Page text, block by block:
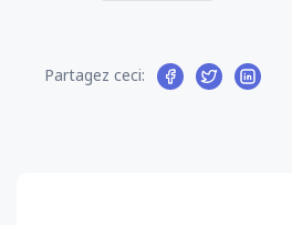
Partagez ceci: